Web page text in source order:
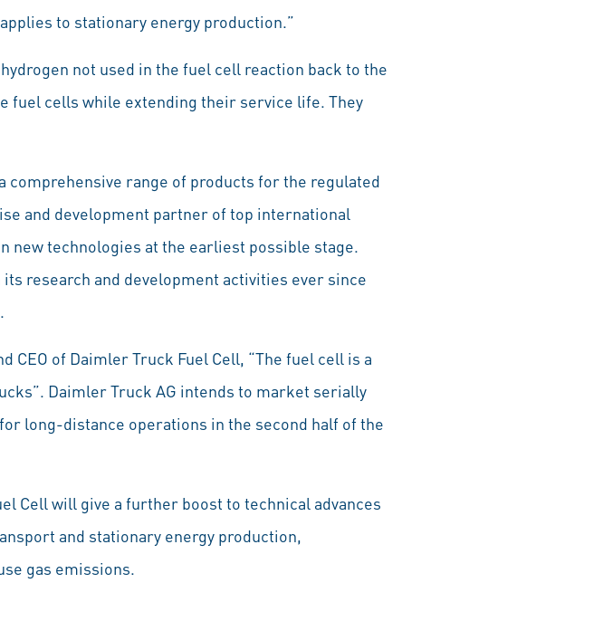
to stationary energy production.”
not used in the fuel cell reaction back to the
fuel cells while extending their service life. They
comprehensive range of products for the regulated
and development partner of top international
new technologies at the earliest possible stage.
research and development activities ever since
CEO of Daimler Truck Fuel Cell, “The fuel cell is a
Daimler Truck AG intends to market serially
long-distance operations in the second half of the
Cell will give a further boost to technical advances
and stationary energy production,
gas emissions.